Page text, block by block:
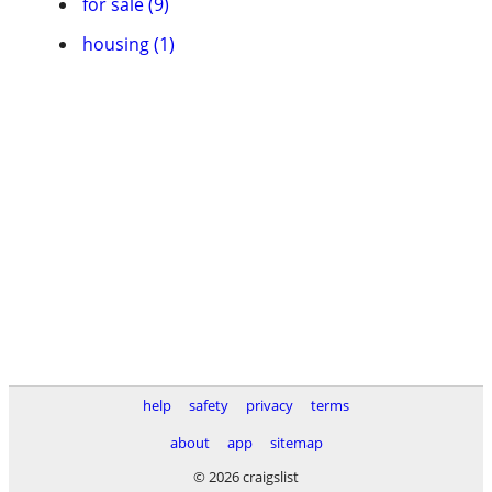
housing (1)
help safety privacy
terms
about
app
sitemap
© 2026 craigslist